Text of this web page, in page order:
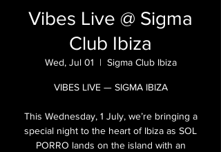
Vibes Live @ Sigma
Club Ibiza
Wed, Jul 01
  |
Sigma Club Ibiza
VIBES LIVE — SIGMA IBIZA
This Wednesday, 1 July, we’re bringing a
special night to the heart of Ibiza as SOL
PORRO lands on the island with an